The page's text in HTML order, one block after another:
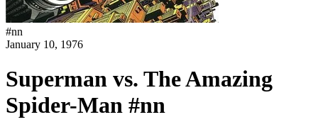
#nn
January 10, 1976
Superman vs. The Amazing
Spider-Man #nn